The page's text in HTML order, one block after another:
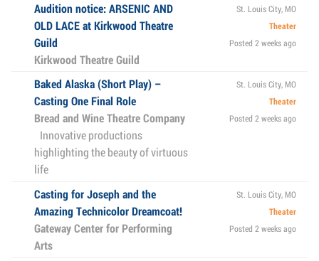
Audition notice: ARSENIC AND
OLD LACE at Kirkwood Theatre
Guild
Kirkwood Theatre Guild
St. Louis City, MO
Theater
Posted 2 weeks ago
Baked Alaska (Short Play) –
Casting One Final Role
Bread and Wine Theatre Company
Innovative productions
highlighting the beauty of virtuous
life
St. Louis City, MO
Theater
Posted 2 weeks ago
Casting for Joseph and the
Amazing Technicolor Dreamcoat!
Gateway Center for Performing
Arts
St. Louis City, MO
Theater
Posted 2 weeks ago